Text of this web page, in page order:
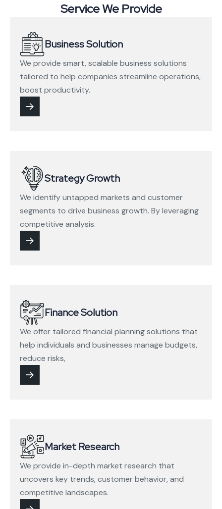
Service We Provide
Business Solution
We provide smart, scalable business solutions
tailored to help companies streamline operations,
boost productivity.
Strategy Growth
We identify untapped markets and customer
segments to drive business growth. By leveraging
competitive analysis.
Finance Solution
We offer tailored financial planning solutions that
help individuals and businesses manage budgets,
reduce risks,
Market Research
We provide in-depth market research that
uncovers key trends, customer behavior, and
competitive landscapes.